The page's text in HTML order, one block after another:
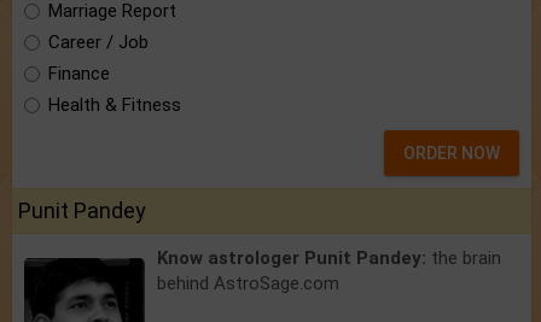
Marriage Report
Career / Job
Finance
Health & Fitness
ORDER NOW
Punit Pandey
Know astrologer Punit Pandey: the brain
behind AstroSage.com